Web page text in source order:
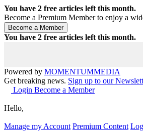
You have 2 free articles left this month.
Become a Premium Member to enjoy a
You have 2 free articles left this month.
Powered by MOMENTUMMEDIA
Get breaking news. Sign up to our
Login Become a Member
Hello,
Manage my Account Premium Content